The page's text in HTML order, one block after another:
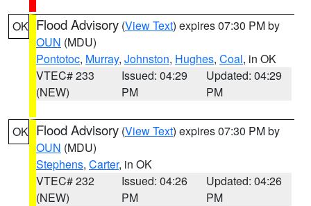
OK Flood Advisory (View Text) expires 07:30 PM by
OUN (MDU)
Pontotoc, Murray, Johnston, Hughes, Coal, in OK
VTEC# 233
(NEW)
Issued: 04:29
PM
Updated: 04:29
PM
OK Flood Advisory (View Text) expires 07:30 PM by
OUN (MDU)
Stephens, Carter, in OK
VTEC# 232
(NEW)
Issued: 04:26
PM
Updated: 04:26
PM